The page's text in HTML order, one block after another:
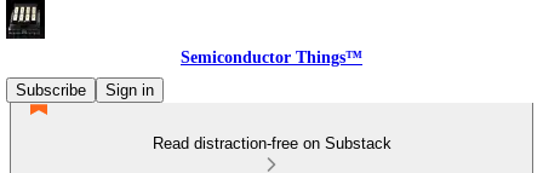
Semiconductor Things™
Subscribe
Sign in
Read distraction-free on Substack